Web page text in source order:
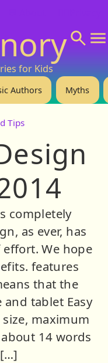
for Kids
Authors Myths
Tips
completely
as ever, has
We hope
features
that the
tablet Easy
maximum
14 words